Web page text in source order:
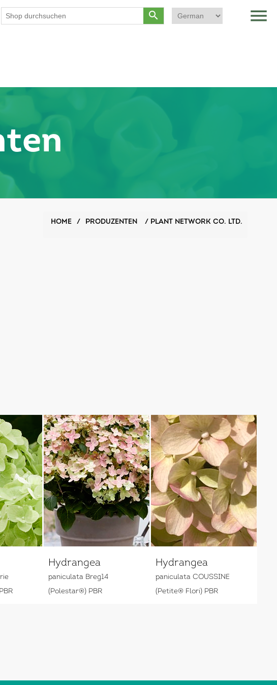
menu
search
HOME / PRODUZENTEN / PLANT NETWORK CO. LTD.
Hydrangea
paniculata Breg14
(Polestar®) PBR
Hydrangea
paniculata COUSSINE
(Petite® Flori) PBR